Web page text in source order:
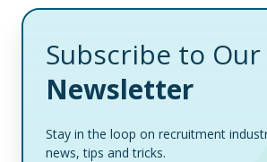
Subscribe to Our
Newsletter
Stay in the loop on recruitment
news, tips and tricks.